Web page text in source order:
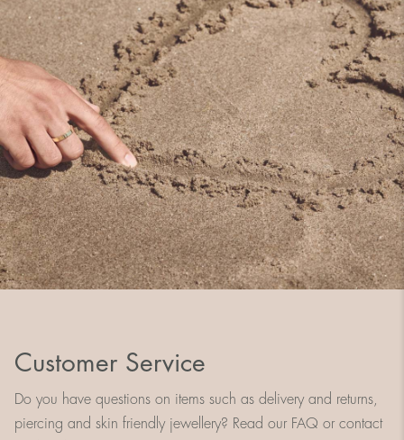
Customer Service
Do you have questions on items such as delivery and returns,
piercing and skin friendly jewellery? Read our FAQ or contact